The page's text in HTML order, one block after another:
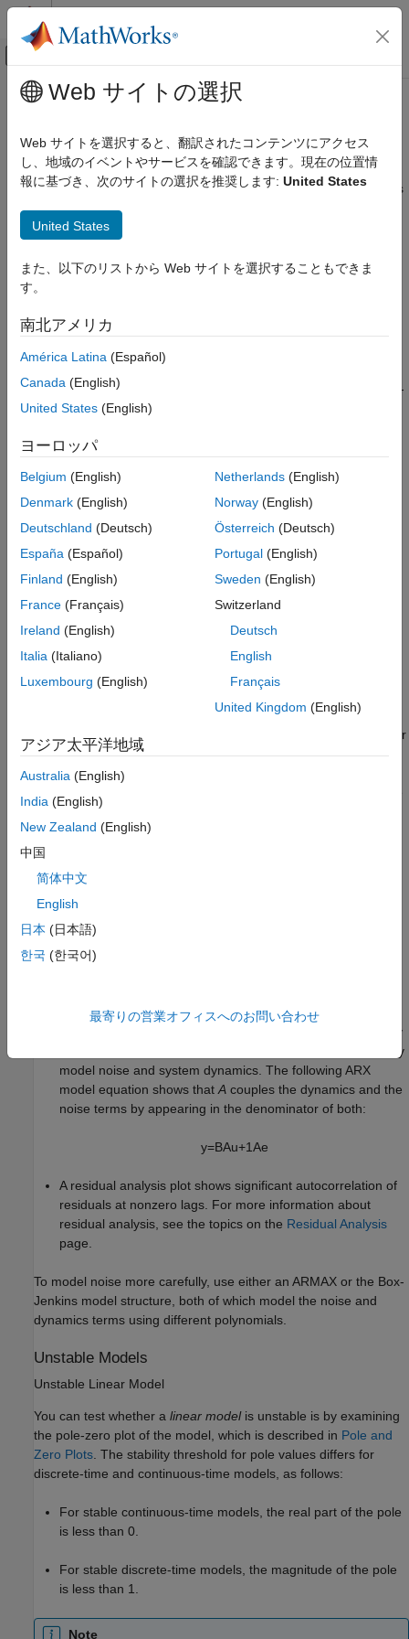
コンテンツへスキップ
オフキャンバス ナビゲーション メ
ドキュメンテーションのホーム
System Identification Toolbox
Model Validation
ON THIS PAGE
About Troubleshooting Models
Substantial Noise in the System
Unstable Models
Missing Input Variables
System Nonlinearities
See Also
メインコンテンツ
Troubleshooting Model Estimation
About Troubleshooting Models
During validation, models can exhibit undesirable characteristics
or a poor fit to the validation data.
performance. Some features, such as low signal-to-noise ratio,
Model Order Is Too High or Too Low
incorrect model order. System identification is largely a trial-and-
error process when selecting model structure and model order.
captures the system dynamics. High-order models are more
uncertainty.
Start by estimating the model order as described inPreliminary
suggested order as a starting point to estimate the lowest
possible order with different model structures. After each
estimation, monitor the Model Output and Residual Analysis
When a low-order model fits the validation data poorly, estimate
a higher-order model to see if the fit improves. For example, if
poor results, estimate an eighth-order model. When a higher-
order model improves the fit, you can conclude that higher-order
linear models are potentially sufficient for your application.
the same data set for both estimation and validation, the fit
always improves as you increase the model order and you risk
overfitting. However, if you use an independent data set to
validate your model, the fit eventually deteriorates if the model
orders are too high.
Substantial Noise in the System
Substantial noise in your system can result in a poor model fit.
A state-space model produces a better fit than an ARX
model. While a state-space structure has sufficient flexibility
to model noise, an ARX structure is unable to independently
model noise and system dynamics. The following ARX
model equation shows that A couples the dynamics and the
noise terms by appearing in the denominator of both:
y=BAu+1Ae
A residual analysis plot shows significant autocorrelation of
residuals at nonzero lags. For more information about
residual analysis, see the topics on the Residual Analysis
page.
To model noise more carefully, use either an ARMAX or the Box-
Jenkins model structure, both of which model the noise and
dynamics terms using different polynomials.
Unstable Models
Unstable Linear Model
You can test whether a linear modelis unstable is by examining
the pole-zero plot of the model, which is described in Pole and
Zero Plots . The stability threshold for pole values differs for
discrete-time and continuous-time models, as follows:
For stable continuous-time models, the real part of the pole
is less than 0.
For stable discrete-time models, the magnitude of the pole
is less than 1.
Note
Web サイトの選択
Web サイトを選択すると、翻訳されたコンテンツにアクセス
し、地域のイベントやサービスを確認できます。現在の位置情
報に基づき、次のサイトの選択を推奨します: United States
United States
また、以下のリストから Web サイトを選択することもできま
す。
南北アメリカ
América Latina (Español)
Canada (English)
United States (English)
ヨーロッパ
Belgium (English)
Denmark (English)
Deutschland (Deutsch)
España (Español)
Finland (English)
France (Français)
Ireland (English)
Italia (Italiano)
Luxembourg (English)
Netherlands(English)
Norway(English)
Österreich (Deutsch)
Portugal(English)
Sweden (English)
Switzerland
Deutsch
English
Français
United Kingdom (English)
アジア太平洋地域
Australia (English)
India (English)
New Zealand (English)
中国
简体中文
English
日本 (日本語)
한국 (한국어)
最寄りの営業オフィスへのお問い合わせ